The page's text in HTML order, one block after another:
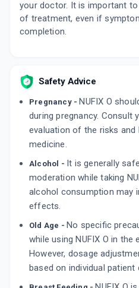
OMNIX O 200MG |
By CIPLA LTD
10 TABLET/STRIP
10 TABLET/STRIP
DYSCEFF O
By DYSNEC PHARMA
your doctor. It is important
of treatment, even if
completion.
Safety Advice
Pregnancy - NUFIX O
during pregnancy.
evaluation of the risks
medicine.
Alcohol - It is generally
moderation while taking
alcohol consumption may
effects.
Old Age - No specific
while using NUFIX O in the
However, dosage
based on individual